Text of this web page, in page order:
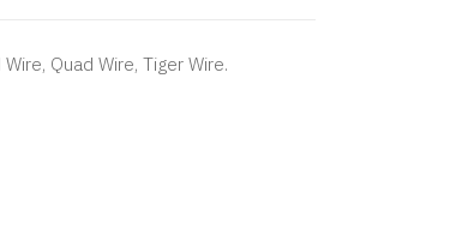
Quad Wire, Tiger Wire.